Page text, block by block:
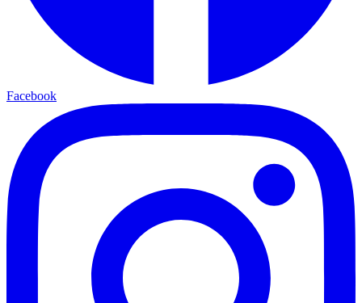
Facebook